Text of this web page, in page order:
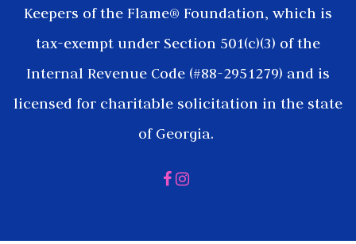
Keepers of the Flame® Foundation, which is
tax-exempt under Section 501(c)(3) of the
Internal Revenue Code (#88-2951279) and is
licensed for charitable solicitation in the state
of Georgia.